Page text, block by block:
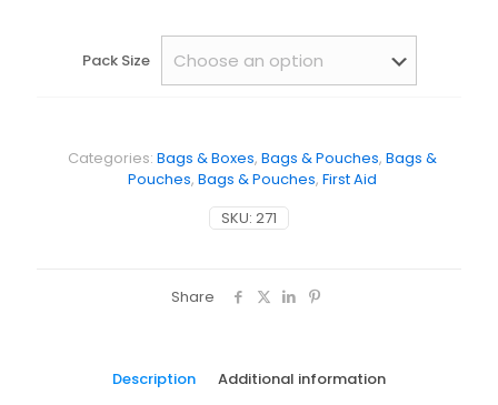
Pack Size
SKU: 271
Categories: Bags & Boxes, Bags & Pouches, Bags &
Pouches, Bags & Pouches, First Aid
Share
Description Additional information